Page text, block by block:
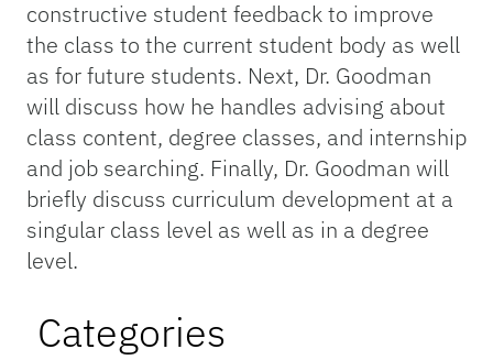
constructive student feedback to improve
the class to the current student body as well
as for future students. Next, Dr. Goodman
will discuss how he handles advising about
class content, degree classes, and internship
and job searching. Finally, Dr. Goodman will
briefly discuss curriculum development at a
singular class level as well as in a degree
level.
Categories